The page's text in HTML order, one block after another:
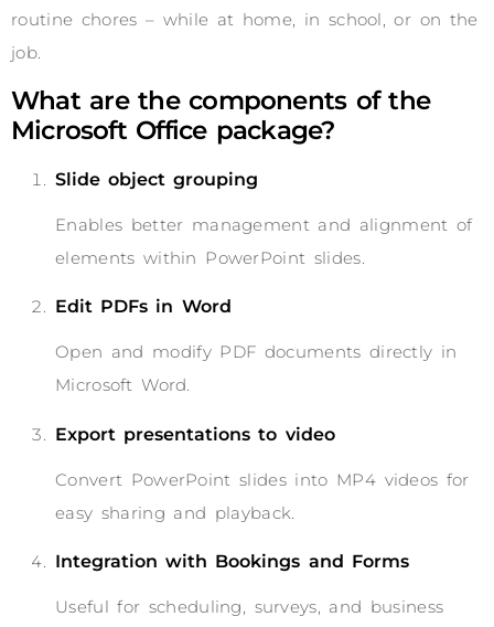
routine chores – while at home, in school, or on the
job.
What are the components of the
Microsoft Office package?
Slide object grouping
Enables better management and alignment of
elements within PowerPoint slides.
Edit PDFs in Word
Open and modify PDF documents directly in
Microsoft Word.
Export presentations to video
Convert PowerPoint slides into MP4 videos for
easy sharing and playback.
Integration with Bookings and Forms
Useful for scheduling, surveys, and business